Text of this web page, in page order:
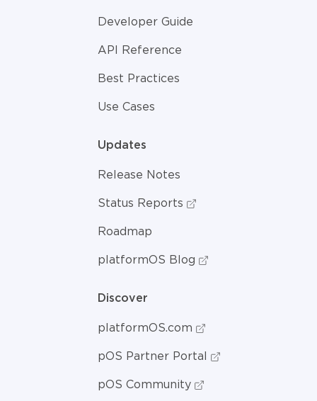
Developer Guide
API Reference
Best Practices
Use Cases
Updates
Release Notes
Status Reports
Roadmap
platformOS Blog
Discover
platformOS.com
pOS Partner Portal
pOS Community